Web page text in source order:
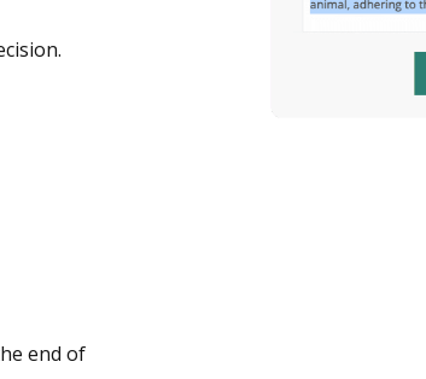
end of